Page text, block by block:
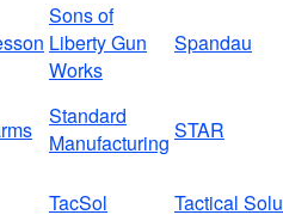
Sons of
Liberty Gun
Works
Spandau
Standard
Manufacturing STAR
TacSol Tactical